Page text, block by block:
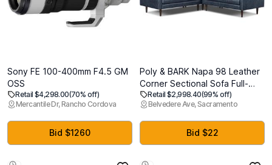
Sony FE 100-400mm F4.5 GM
OSS
Retail $4,298.00(70% off)
Mercantile Dr, Rancho Cordova
Bid $1260
Poly & BARK Napa 98 Leather
Corner Sectional Sofa Full-
Grain Italian-Tanned Aniline
Leather, Feather-Down
Comfort, Solid Wood Frame
Nightfall Blue, Nightfall Blue,
98" Corner Sectional Sofa
Retail $2,998.40(99% off)
Belvedere Ave, Sacramento
Bid $22